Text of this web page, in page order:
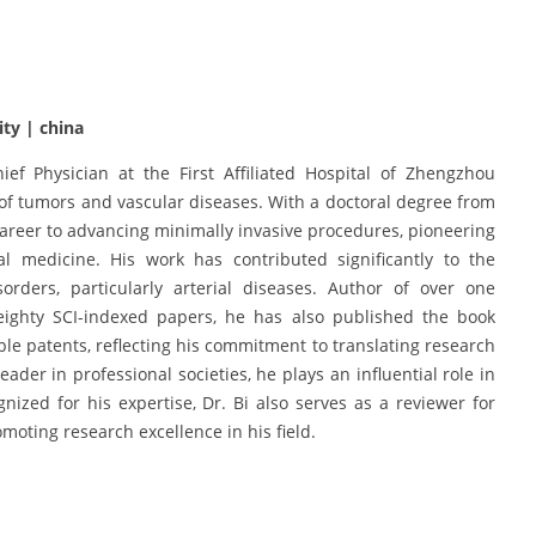
| china
Physician at the First Affiliated Hospital of Zhengzhou
and vascular diseases. With a doctoral degree from
to advancing minimally invasive procedures, pioneering
medicine. His work has contributed significantly to the
particularly arterial diseases. Author of over one
SCI-indexed papers, he has also published the book
patents, reflecting his commitment to translating research
in professional societies, he plays an influential role in
for his expertise, Dr. Bi also serves as a reviewer for
research excellence in his field.